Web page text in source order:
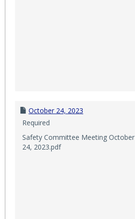
October 24, 2023
Required
Safety Committee Meeting October
24, 2023.pdf